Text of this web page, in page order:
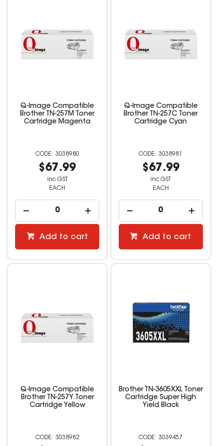
Q-Image Compatible
Brother TN-257M Toner
Cartridge Magenta
3038980
$67.99
inc GST
EACH
Add to cart
Q-Image Compatible
Brother TN-257C Toner
Cartridge Cyan
3038981
$67.99
inc GST
EACH
Add to cart
Q-Image Compatible
Brother TN-257Y Toner
Cartridge Yellow
3038982
Brother TN-3605XXL Toner
Cartridge Super High
Yield Black
3039457